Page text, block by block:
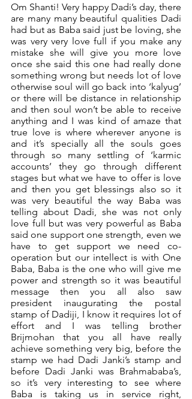
Om Shanti! Very happy Dadi’s day, there
are many many beautiful qualities Dadi
had but as Baba said just be loving, she
was very very love full if you make any
mistake she will give you more love
once she said this one had really done
something wrong but needs lot of love
otherwise soul will go back into ‘kalyug’
or there will be distance in relationship
and then soul won’t be able to receive
anything and I was kind of amaze that
true love is where wherever anyone is
and it’s specially all the souls goes
through so many settling of ‘karmic
accounts’ they go through different
stages but what we have to offer is love
and then you get blessings also so it
was very beautiful the way Baba was
telling about Dadi, she was not only
love full but was very powerful as Baba
said one support one strength, even we
have to get support we need co-
operation but our intellect is with One
Baba, Baba is the one who will give me
power and strength so it was beautiful
message then you all also saw
president inaugurating the postal
stamp of Dadiji, I know it requires lot of
effort and I was telling brother
Brijmohan that you all have really
achieve something very big, before the
stamp we had Dadi Janki’s stamp and
before Dadi Janki was Brahmababa’s,
so it’s very interesting to see where
Baba is taking us in service right,